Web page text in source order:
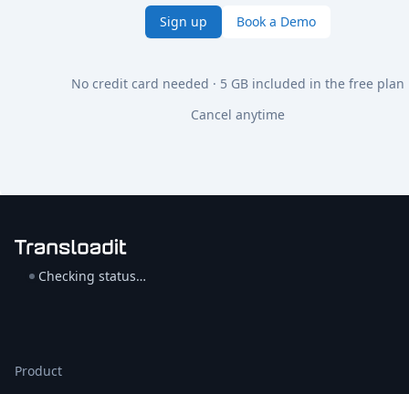
Sign up Book a Demo
No credit card needed · 5 GB included in the free plan
Cancel anytime
Checking status…
Product